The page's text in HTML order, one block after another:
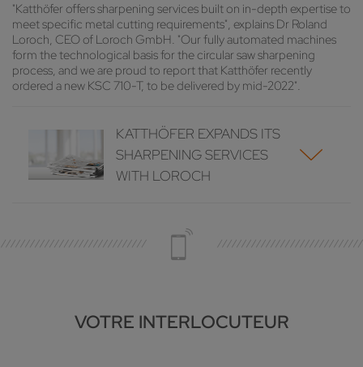
"Katthöfer offers sharpening services built on in-depth expertise to
meet specific metal cutting requirements", explains Dr Roland
Loroch, CEO of Loroch GmbH. "Our fully automated machines
form the technological basis for the circular saw sharpening
process, and we are proud to report that Katthöfer recently
ordered a new KSC 710-T, to be delivered by mid-2022".
KATTHÖFER EXPANDS ITS
SHARPENING SERVICES
WITH LOROCH
VOTRE INTERLOCUTEUR